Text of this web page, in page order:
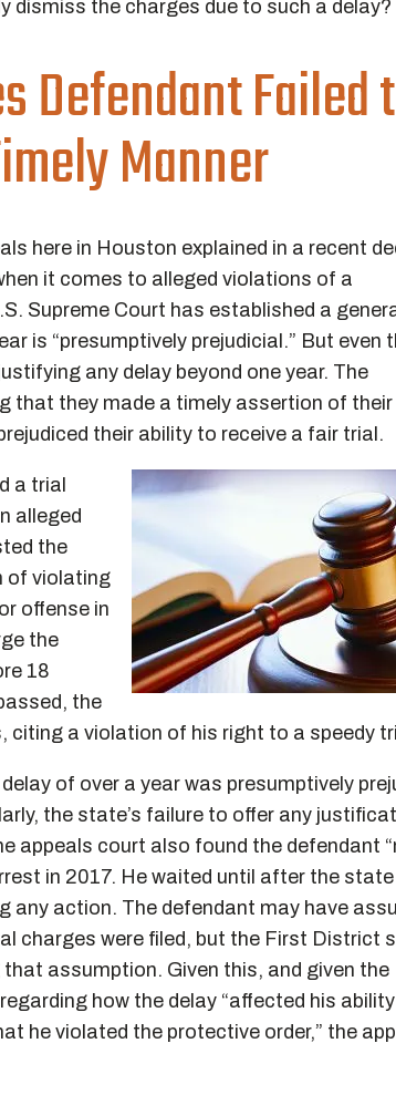
dismiss the charges due to such a delay?
Defendant Failed
Manner
here in Houston explained in a recent
it comes to alleged violations of a
Supreme Court has established a
is “presumptively prejudicial.” But even
any delay beyond one year. The
that they made a timely assertion of
their ability to receive a fair trial.
a trial
alleged
the
of violating
offense in
the
18
the
a violation of his right to a speedy
of over a year was presumptively
the state’s failure to offer any
appeals court also found the defendant
in 2017. He waited until after the state
action. The defendant may have
charges were filed, but the First District
assumption. Given this, and given the
how the delay “affected his
he violated the protective order,” the